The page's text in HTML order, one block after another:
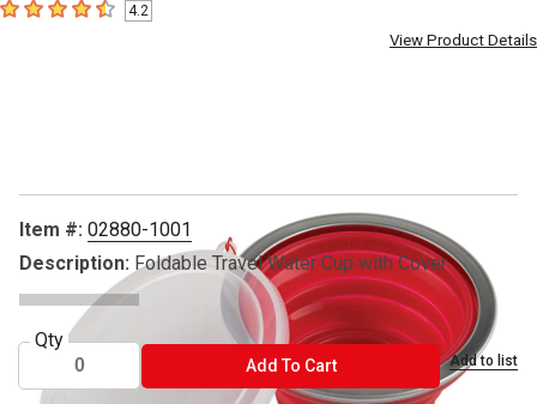
4.2 out of 5 stars
4.2
View Product Details
Item #: 02880-1001
Description: Foldable Travel Water Cup with Cover
Qty
Add To CartADD TO CART Add to list